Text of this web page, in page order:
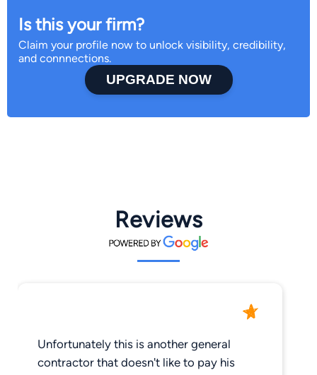
Is this your firm?
Claim your profile now to unlock visibility, credibility,
and connnections.
UPGRADE NOW
Reviews
Unfortunately this is another general
contractor that doesn't like to pay his